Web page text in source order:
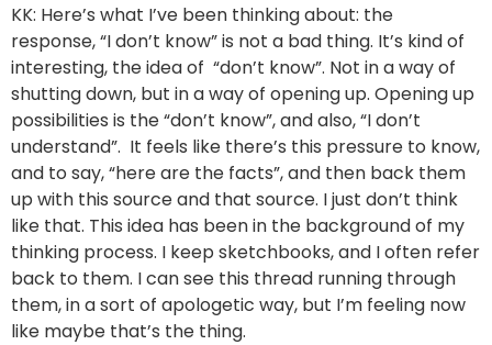
KK: Here’s what I’ve been thinking about: the
response, “I don’t know” is not a bad thing. It’s kind of
interesting, the idea of “don’t know”. Not in a way of
shutting down, but in a way of opening up. Opening up
possibilities is the “don’t know”, and also, “I don’t
understand”. It feels like there’s this pressure to know,
and to say, “here are the facts”, and then back them
up with this source and that source. I just don’t think
like that. This idea has been in the background of my
thinking process. I keep sketchbooks, and I often refer
back to them. I can see this thread running through
them, in a sort of apologetic way, but I’m feeling now
like maybe that’s the thing.